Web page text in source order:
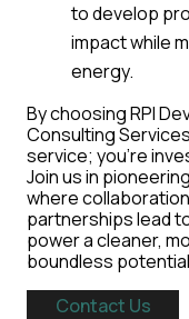
to develop
impact while
energy.
By choosing RPI
Consulting
service; you’re
Join us in
where
partnerships lead
power a cleaner,
boundless
Contact Us